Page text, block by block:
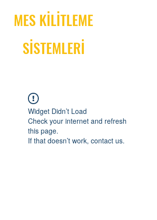
MES KİLİTLEME
SİSTEMLERİ
Widget Didn’t Load
Check your internet and refresh
this page.
If that doesn’t work, contact us.